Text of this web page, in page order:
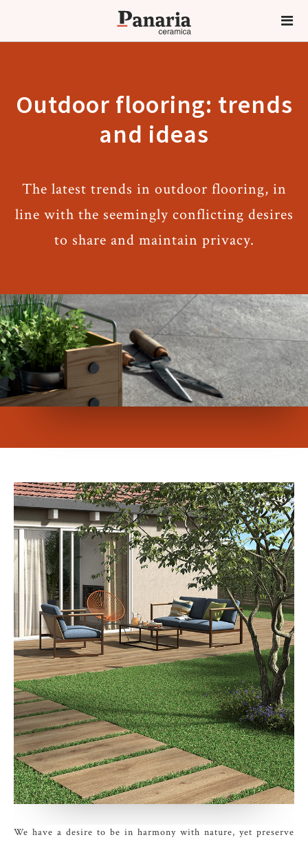
Outdoor flooring: trends
and ideas
The latest trends in outdoor flooring, in
line with the seemingly conflicting desires
to share and maintain privacy.
We have a desire to be in harmony with nature, yet preserve